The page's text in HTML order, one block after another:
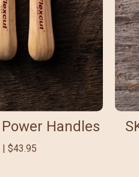
Handles
$43.95